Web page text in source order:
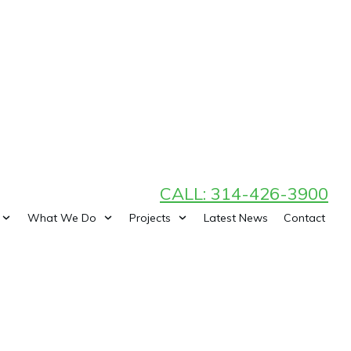
CALL: 314-426-3900
What We Do Projects Latest News Contact